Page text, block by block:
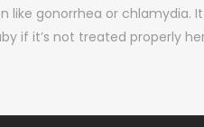
like gonorrhea or chlamydia.
if it’s not treated properly